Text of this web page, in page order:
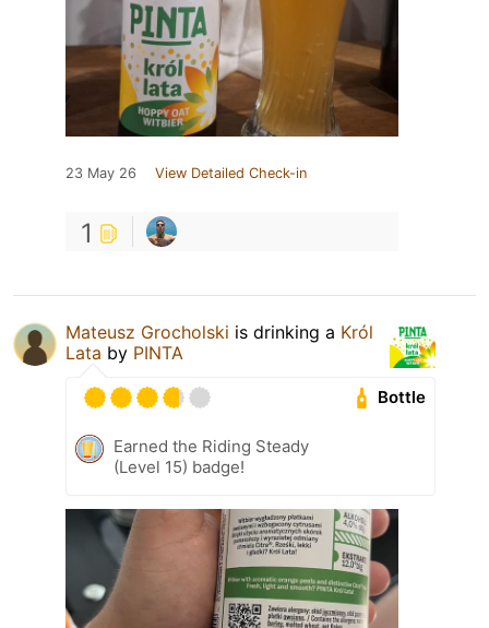
23 May 26 View Detailed Check-in
1
Mateusz Grocholski is drinking a Król
Lata by PINTA
Bottle
Earned the Riding Steady
(Level 15) badge!